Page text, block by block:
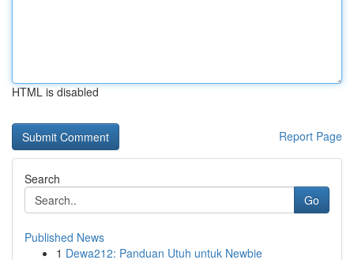
HTML is disabled
Report Page
Search
Go
Published News
1 Dewa212: Panduan Utuh untuk Newbie